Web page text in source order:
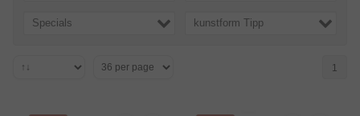
Specials kunstform Tipp
1